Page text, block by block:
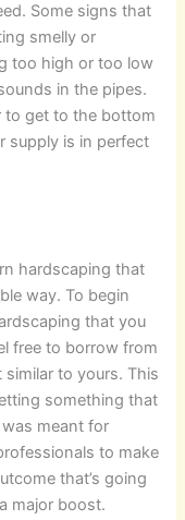
Some signs that
smelly or
too high or too low
in the pipes.
to get to the bottom
supply is in perfect
hardscaping that
way. To begin
that you
free to borrow from
to yours. This
something that
meant for
to make
that’s going
major boost.